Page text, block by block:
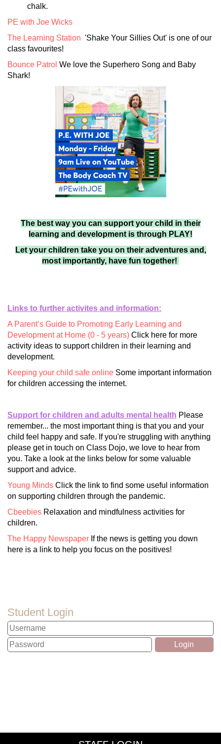
chalk.
PE with Joe Wicks
The Learning Station 'Shake Your Sillies Out' is one of our
class favourites!
Bounce Patrol We love the Superhero Song and Baby
Shark!
The best way you can support your child in their
learning and development is through PLAY!
Let your children take you on their adventures and,
most importantly, have fun together!
Links to further activites and information:
A Parent’s Guide to Promoting Early Learning and
Development at Home (0 - 5 years) Click here for more
activity ideas to support children in their learning and
development.
Keeping your child safe online Some important information
for children accessing the internet.
Support for children and adults mental health Please
remember... the most important thing is that you and your
child feel happy and safe. If you're struggling with anything
please get in touch on Class Dojo, we love to hear from
you. Take a look at the links below for some valuable
support and advice.
Young Minds Click the link to find some useful information
on supporting children through the pandemic.
Cbeebies Relaxation and mindfulness activities for
children.
The Happy Newspaper If the news is getting you down
here is a link to help you focus on the positives!
Student Login